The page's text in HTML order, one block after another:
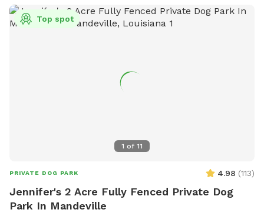
1 of 11
Top spot
PRIVATE DOG PARK 4.98 (113)
Jennifer's 2 Acre Fully Fenced Private Dog
Park In Mandeville